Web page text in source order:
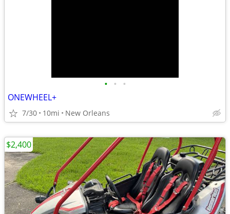
• • •
ONEWHEEL+
7/30 10mi New Orleans
$2,400